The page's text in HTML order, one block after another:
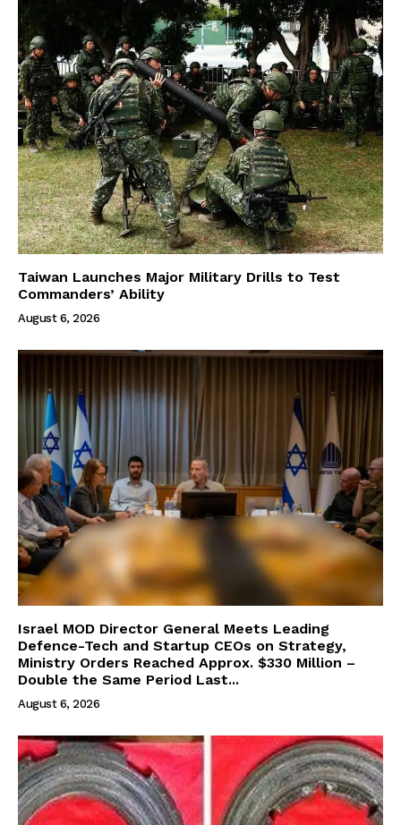
Taiwan Launches Major Military Drills to Test
Commanders’ Ability
August 6, 2026
Israel MOD Director General Meets Leading
Defence-Tech and Startup CEOs on Strategy,
Ministry Orders Reached Approx. $330 Million –
Double the Same Period Last...
August 6, 2026